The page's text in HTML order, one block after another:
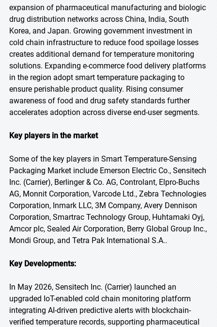
expansion of pharmaceutical manufacturing and biologic
drug distribution networks across China, India, South
Korea, and Japan. Growing government investment in
cold chain infrastructure to reduce food spoilage losses
creates additional demand for temperature monitoring
solutions. Expanding e-commerce food delivery platforms
in the region adopt smart temperature packaging to
ensure perishable product quality. Rising consumer
awareness of food and drug safety standards further
accelerates adoption across diverse end-user segments.
Key players in the market
Some of the key players in Smart Temperature-Sensing
Packaging Market include Emerson Electric Co., Sensitech
Inc. (Carrier), Berlinger & Co. AG, Controlant, Elpro-Buchs
AG, Monnit Corporation, Varcode Ltd., Zebra Technologies
Corporation, Inmark LLC, 3M Company, Avery Dennison
Corporation, Smartrac Technology Group, Huhtamaki Oyj,
Amcor plc, Sealed Air Corporation, Berry Global Group Inc.,
Mondi Group, and Tetra Pak International S.A..
Key Developments:
In May 2026, Sensitech Inc. (Carrier) launched an
upgraded IoT-enabled cold chain monitoring platform
integrating AI-driven predictive alerts with blockchain-
verified temperature records, supporting pharmaceutical